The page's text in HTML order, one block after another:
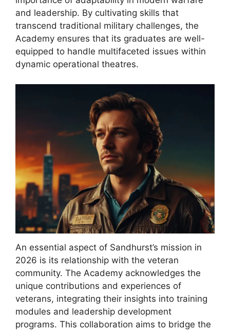
and leadership. By cultivating skills that
transcend traditional military challenges, the
Academy ensures that its graduates are well-
equipped to handle multifaceted issues within
dynamic operational theatres.
An essential aspect of Sandhurst’s mission in
2026 is its relationship with the veteran
community. The Academy acknowledges the
unique contributions and experiences of
veterans, integrating their insights into training
modules and leadership development
programs. This collaboration aims to bridge the